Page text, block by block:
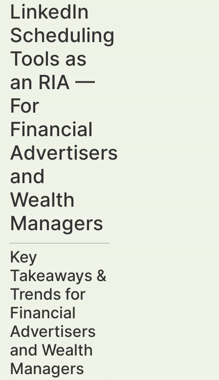
LinkedIn
Scheduling
Tools as
an RIA —
For
Financial
Advertisers
and
Wealth
Managers
Key
Takeaways &
Trends for
Financial
Advertisers
and Wealth
Managers